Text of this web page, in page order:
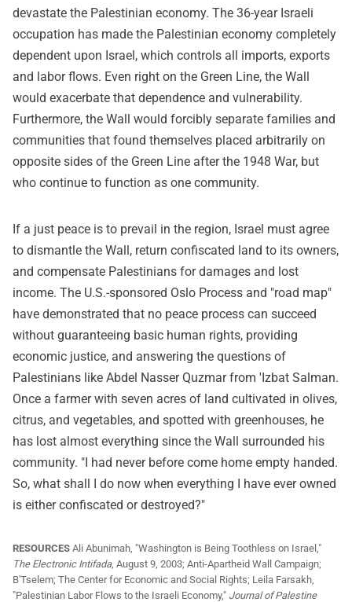
devastate the Palestinian economy. The 36-year Israeli
occupation has made the Palestinian economy completely
dependent upon Israel, which controls all imports, exports
and labor flows. Even right on the Green Line, the Wall
would exacerbate that dependence and vulnerability.
Furthermore, the Wall would forcibly separate families and
communities that found themselves placed arbitrarily on
opposite sides of the Green Line after the 1948 War, but
who continue to function as one community.
If a just peace is to prevail in the region, Israel must agree
to dismantle the Wall, return confiscated land to its owners,
and compensate Palestinians for damages and lost
income. The U.S.-sponsored Oslo Process and "road map"
have demonstrated that no peace process can succeed
without guaranteeing basic human rights, providing
economic justice, and answering the questions of
Palestinians like Abdel Nasser Quzmar from 'Izbat Salman.
Once a farmer with seven acres of land cultivated in olives,
citrus, and vegetables, and spotted with greenhouses, he
has lost almost everything since the Wall surrounded his
community. "I had never before come home empty handed.
So, what shall I do now when everything I have ever owned
is either confiscated or destroyed?"
RESOURCES Ali Abunimah, "Washington is Being Toothless on Israel,"
The Electronic Intifada, August 9, 2003; Anti-Apartheid Wall Campaign;
B'Tselem; The Center for Economic and Social Rights; Leila Farsakh,
"Palestinian Labor Flows to the Israeli Economy," Journal of Palestine